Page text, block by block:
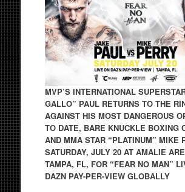
MVP’S INTERNATIONAL
GALLO” PAUL RETURNS TO THE
AGAINST HIS MOST DANGEROUS
TO DATE, BARE KNUCKLE BOXING
AND MMA STAR “PLATINUM” MIKE
SATURDAY, JULY 20 AT AMALIE
TAMPA, FL, FOR “FEAR NO MAN”
DAZN PAY-PER-VIEW GLOBALLY